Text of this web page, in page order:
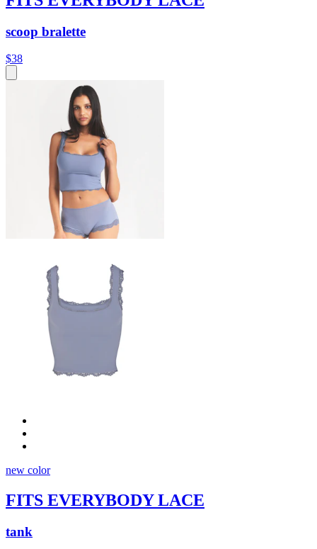
scoop bralette
$38
new color
FITS EVERYBODY LACE
tank